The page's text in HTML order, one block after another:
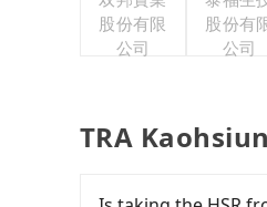
股份有限
公司
股份有
公司
TRA